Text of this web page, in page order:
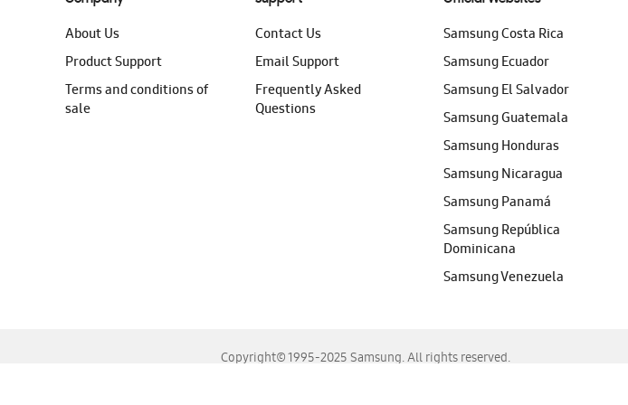
About Us
Product Support
Terms and conditions of
sale
Contact Us
Email Support
Frequently Asked
Questions
Samsung Costa Rica
Samsung Ecuador
Samsung El Salvador
Samsung Guatemala
Samsung Honduras
Samsung Nicaragua
Samsung Panamá
Samsung República
Dominicana
Samsung Venezuela
Copyright© 1995-2025 Samsung. All rights reserved.